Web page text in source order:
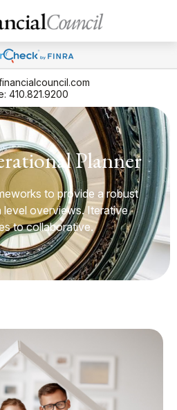
410.821.9200
Planner
to provide a robust
level overviews. Iterative
to collaborative.